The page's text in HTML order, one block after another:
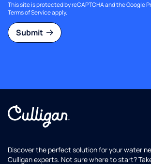
This site is protected by reCAPTCHA and the Google
Terms of Serviceapply.
Submit
Discover the perfect solution for your water
Culligan experts. Not sure where to start?